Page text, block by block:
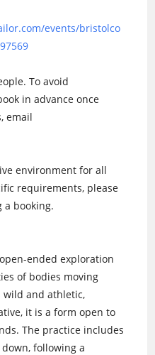
events/bristolco
To avoid
in advance once
email
environment for all
requirements, please
a booking.
ended exploration
of bodies moving
wild and athletic,
it is a form open to
The practice includes
following a